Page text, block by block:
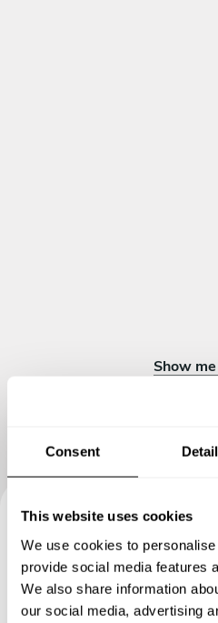
Consent
This website uses cookies
We use cookies to
provide social media features
We also share information
our social media, advertising
Show
Book your
Chef